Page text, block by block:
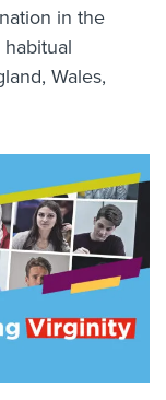
in the
Wales,